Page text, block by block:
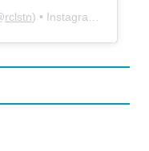
rclstn) • Instagram photos and videos